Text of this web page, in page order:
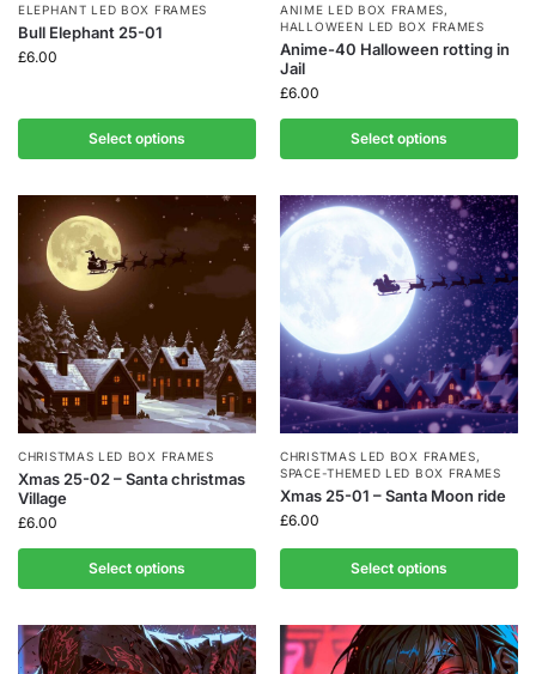
ELEPHANT LED BOX FRAMES
Bull Elephant 25-01
£6.00
Select options
ANIME LED BOX FRAMES,
HALLOWEEN LED BOX FRAMES
Anime-40 Halloween rotting in
Jail
£6.00
Select options
CHRISTMAS LED BOX FRAMES
Xmas 25-02 – Santa christmas
Village
£6.00
Select options
CHRISTMAS LED BOX FRAMES,
SPACE-THEMED LED BOX FRAMES
Xmas 25-01 – Santa Moon ride
£6.00
Select options